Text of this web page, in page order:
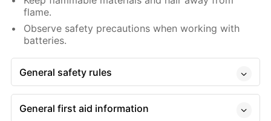
flame.
Observe safety precautions when working with
batteries.
General safety rules
General first aid information